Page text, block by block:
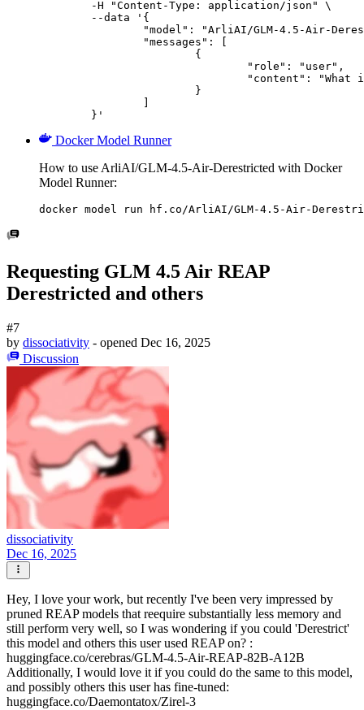
	}'
Docker Model Runner
How to use ArliAI/GLM-4.5-Air-Derestricted with Docker
Model Runner:
docker model run hf.co/ArliAI/GLM-4.5-Air-
Requesting GLM 4.5 Air REAP
Derestricted and others
#7
by dissociativity - opened Dec 16, 2025
Discussion
dissociativity
Dec 16, 2025
Hey, I love your work, but recently I've been very impressed by
pruned REAP models that reequire substantially less memory and
still perform very well, so I was wondering if you could 'Derestrict'
this model and others this user used REAP on? :
huggingface.co/cerebras/GLM-4.5-Air-REAP-82B-A12B
Additionally, I would love it if you could do the same to this model,
and possibly others this user has fine-tuned:
huggingface.co/Daemontatox/Zirel-3